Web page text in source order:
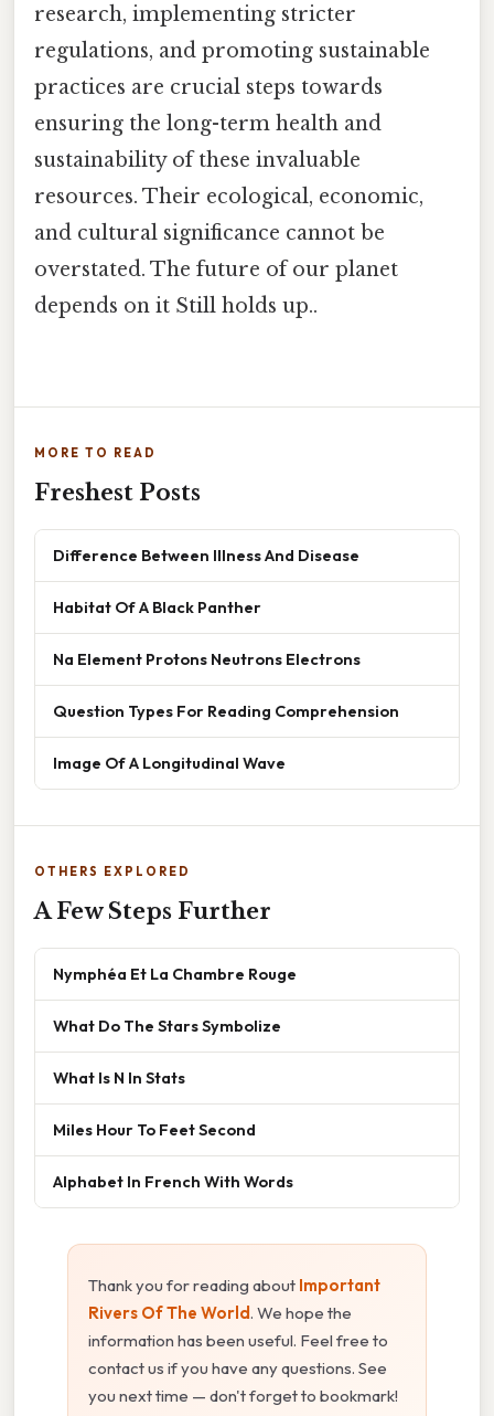
research, implementing stricter
regulations, and promoting sustainable
practices are crucial steps towards
ensuring the long-term health and
sustainability of these invaluable
resources. Their ecological, economic,
and cultural significance cannot be
overstated. The future of our planet
depends on it Still holds up..
MORE TO READ
Freshest Posts
Difference Between Illness And Disease
Habitat Of A Black Panther
Na Element Protons Neutrons Electrons
Question Types For Reading Comprehension
Image Of A Longitudinal Wave
OTHERS EXPLORED
A Few Steps Further
Nymphéa Et La Chambre Rouge
What Do The Stars Symbolize
What Is N In Stats
Miles Hour To Feet Second
Alphabet In French With Words
Thank you for reading about Important
Rivers Of The World. We hope the
information has been useful. Feel free to
contact us if you have any questions. See
you next time — don't forget to bookmark!